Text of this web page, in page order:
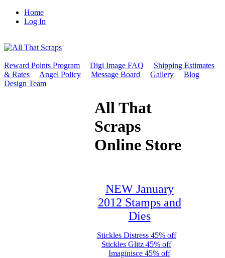
Home
Log In
Reward Points Program Digi Image FAQ
Shipping Estimates
& Rates
Angel Policy Message Board Gallery
Blog
Design Team
All That
Scraps
Online Store
NEW January
2012 Stamps and
Dies
Stickles Distress 45% off
Stickles Glitz 45% off
Imaginisce 45% off